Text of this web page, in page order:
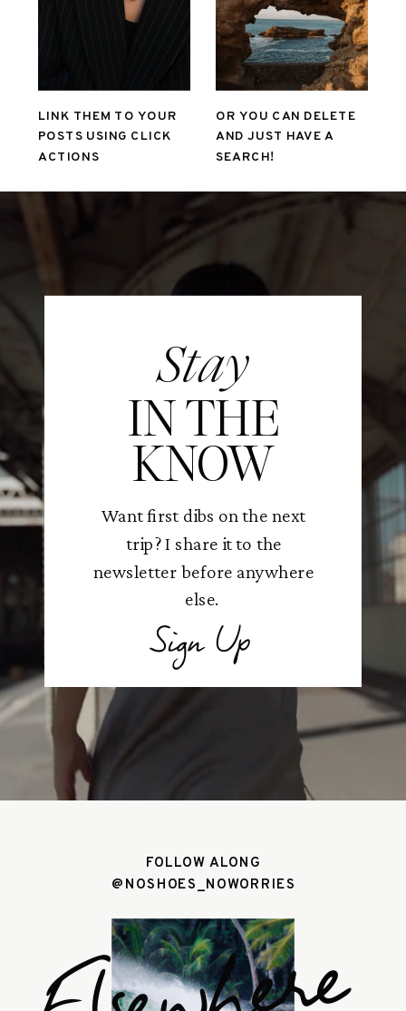
LINK THEM TO YOUR
POSTS USING CLICK
ACTIONS
OR YOU CAN DELETE
AND JUST HAVE A
SEARCH!
Stay
IN THE
KNOW
Want first dibs on the next
trip? I share it to the
newsletter before anywhere
else.
Sign Up
FOLLOW ALONG
@NOSHOES_NOWORRIES